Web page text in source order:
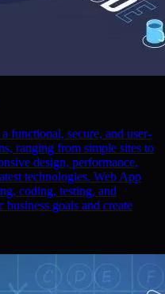
functional, secure, and user-
ranging from simple sites to
design, performance,
technologies. Web App
coding, testing, and
goals and create